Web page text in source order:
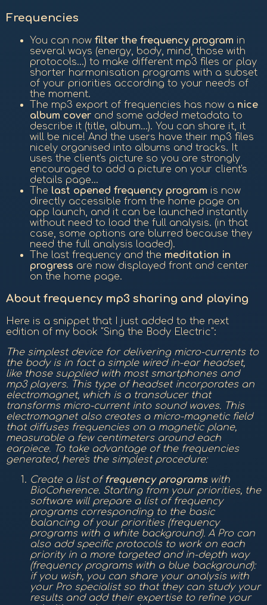
Frequencies
You can now filter the frequency program in
several ways (energy, body, mind, those with
protocols...) to make different mp3 files or play
shorter harmonisation programs with a subset
of your priorities according to your needs of
the moment.
The mp3 export of frequencies has now a nice
album coverand some added metadata to
describe it (title, album...). You can share it, it
will be nice! And the users have their mp3 files
nicely organised into albums and tracks. It
uses the client's picture so you are strongly
encouraged to add a picture on your client's
details page...
The last opened frequency program is now
directly accessible from the home page on
app launch, and it can be launched instantly
without need to load the full analysis. (in that
case, some options are blurred because they
need the full analysis loaded).
The last frequency and the meditation in
progress are now displayed front and center
on the home page.
About frequency mp3 sharing and playing
Here is a snippet that I just added to the next
edition of my book "Sing the Body Electric":
The simplest device for delivering micro-currents to
the body is in fact a simple wired in-ear headset,
like those supplied with most smartphones and
mp3 players. This type of headset incorporates an
electromagnet, which is a transducer that
transforms micro-current into sound waves. This
electromagnet also creates a micro-magnetic field
that diffuses frequencies on a magnetic plane,
measurable a few centimeters around each
earpiece. To take advantage of the frequencies
generated, here's the simplest procedure:
Create a list offrequency programswith
BioCoherence. Starting from your priorities, the
software will prepare a list of frequency
programs corresponding to the basic
balancing of your priorities (frequency
programs with a white background). A Pro can
also add specific protocols to work on each
priority in a more targeted and in-depth way
(frequency programs with a blue background):
if you wish, you can share your analysis with
your Pro specialist so that they can study your
results and add their expertise to refine your